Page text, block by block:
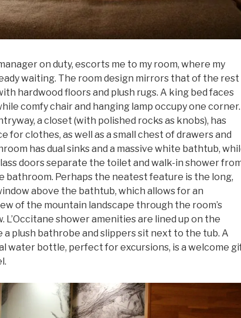
on duty, escorts me to my room, where my
waiting. The room design mirrors that of the rest
hardwood floors and plush rugs. A king bed faces
comfy chair and hanging lamp occupy one corner.
a closet (with polished rocks as knobs), has
for clothes, as well as a small chest of drawers and
has dual sinks and a massive white bathtub,
doors separate the toilet and walk-in shower
bathroom. Perhaps the neatest feature is the long,
above the bathtub, which allows for an
of the mountain landscape through the room’s
L’Occitane shower amenities are lined up on the
a plush bathrobe and slippers sit next to the tub. A
water bottle, perfect for excursions, is a welcome